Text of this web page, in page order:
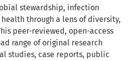
stewardship, infection
through a lens of diversity,
peer-reviewed, open-access
range of original research
studies, case reports, public